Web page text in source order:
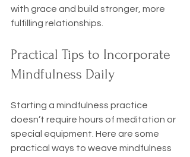
with grace and build stronger, more
fulfilling relationships.
Practical Tips to Incorporate
Mindfulness Daily
Starting a mindfulness practice
doesn’t require hours of meditation or
special equipment. Here are some
practical ways to weave mindfulness